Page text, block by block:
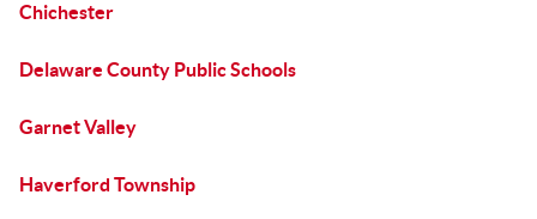
Chichester
Delaware County Public Schools
Garnet Valley
Haverford Township